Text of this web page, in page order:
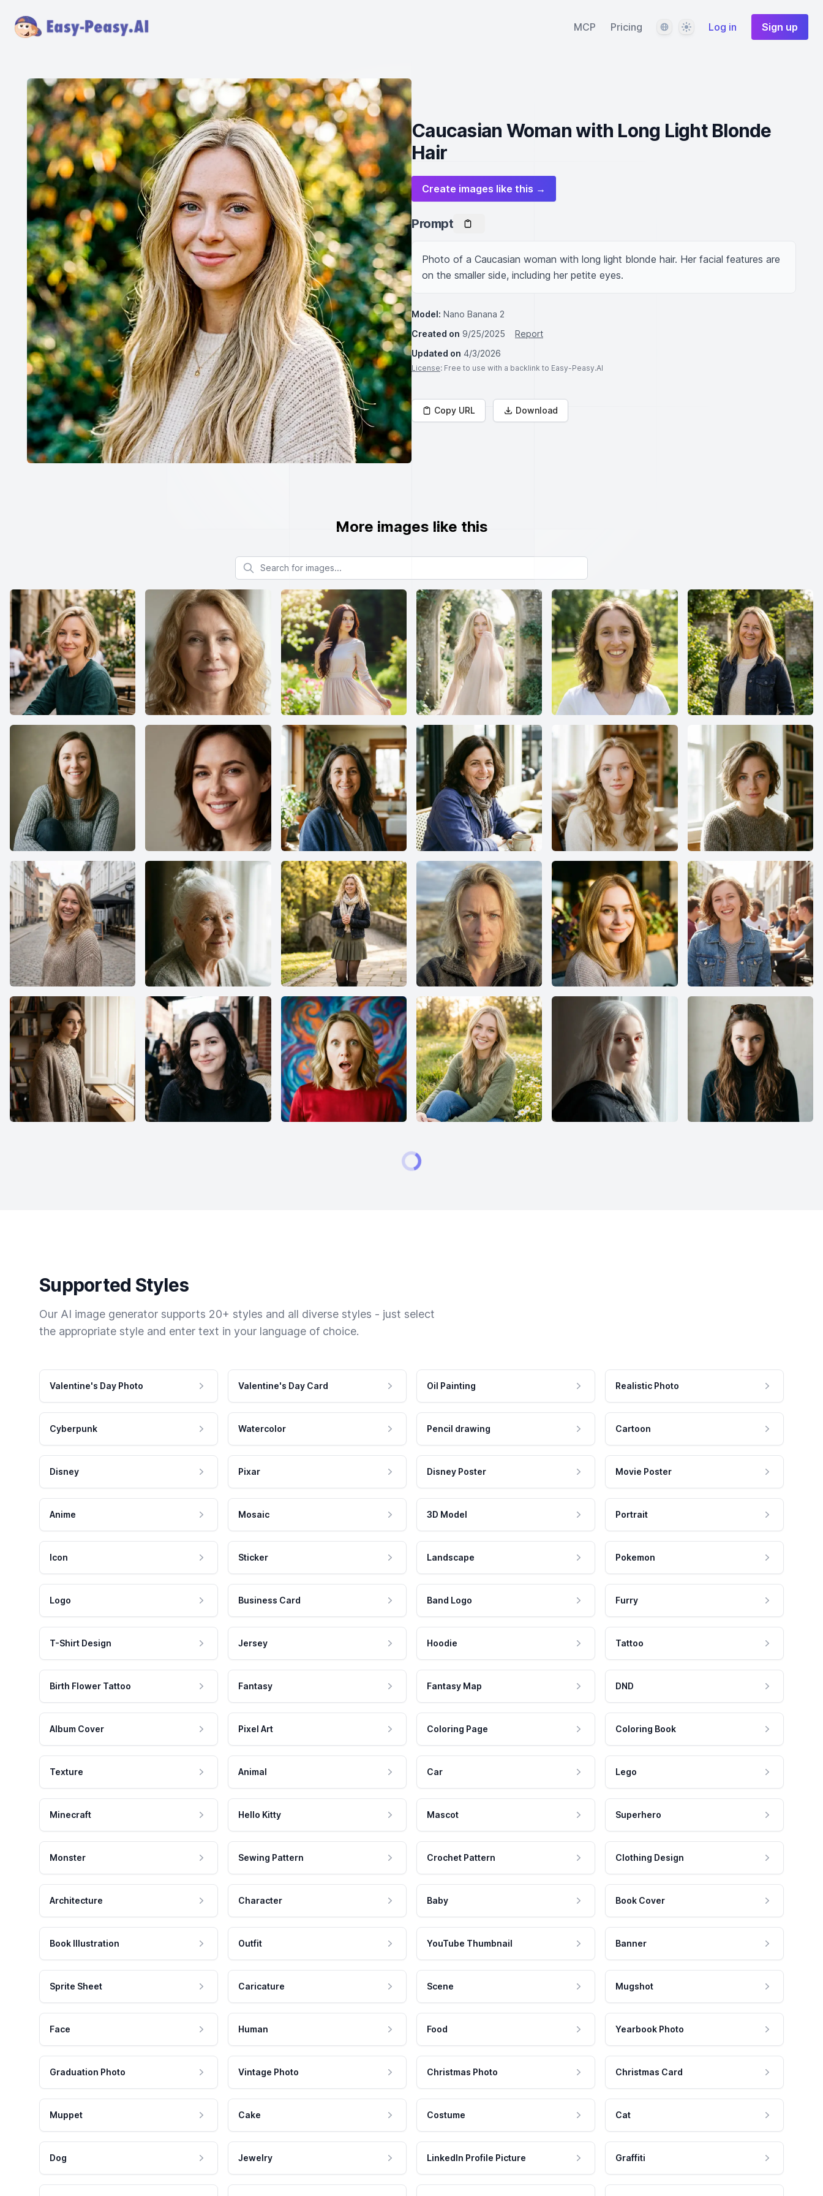
MCP Pricing LanguageThemeLog in Sign up
Caucasian Woman with Long Light Blonde
Hair
Create images like this →
Prompt
Photo of a Caucasian woman with long light blonde hair. Her facial features are
on the smaller side, including her petite eyes.
Model: Nano Banana 2
Created on 9/25/2025
Report
Updated on 4/3/2026
License: Free to use with a backlink to Easy-Peasy.AI
Copy URL Download
More images like this
Search for images
Supported Styles
Our AI image generator supports 20+ styles and all diverse styles - just select
the appropriate style and enter text in your language of choice.
Valentine's Day Photo Valentine's Day Card Oil Painting Realistic Photo
Cyberpunk Watercolor Pencil drawing Cartoon
Disney Pixar Disney Poster Movie Poster
Anime Mosaic 3D Model Portrait
Icon Sticker Landscape Pokemon
Logo Business Card Band Logo Furry
T-Shirt Design Jersey Hoodie Tattoo
Birth Flower Tattoo Fantasy Fantasy Map DND
Album Cover Pixel Art Coloring Page Coloring Book
Texture Animal Car Lego
Minecraft Hello Kitty Mascot Superhero
Monster Sewing Pattern Crochet Pattern Clothing Design
Architecture Character Baby Book Cover
Book Illustration Outfit YouTube Thumbnail Banner
Sprite Sheet Caricature Scene Mugshot
Face Human Food Yearbook Photo
Graduation Photo Vintage Photo Christmas Photo Christmas Card
Muppet Cake Costume Cat
Dog Jewelry LinkedIn Profile Picture Graffiti